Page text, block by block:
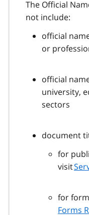
The Official
not include:
​​official
or
official
university,
sectors
document
for
visit
for
Forms